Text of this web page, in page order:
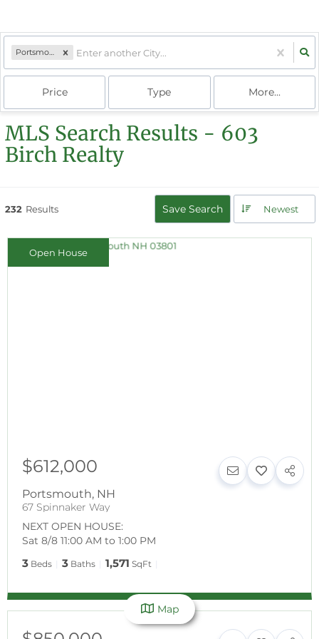
Portsmouth, NH
Price Type More...
MLS Search Results - 603
Birch Realty
232 Results Save Search Newest
Open House
$612,000
Portsmouth, NH
67 Spinnaker Way
NEXT OPEN HOUSE:
Sat 8/8 11:00 AM to 1:00 PM
3 Beds 3 Baths 1,571 SqFt
Map